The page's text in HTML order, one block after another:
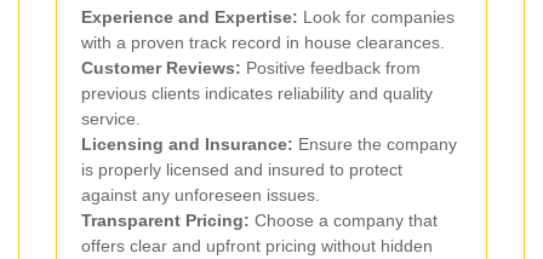
Experience and Expertise: Look for companies
with a proven track record in house clearances.
Customer Reviews: Positive feedback from
previous clients indicates reliability and quality
service.
Licensing and Insurance: Ensure the company
is properly licensed and insured to protect
against any unforeseen issues.
Transparent Pricing: Choose a company that
offers clear and upfront pricing without hidden